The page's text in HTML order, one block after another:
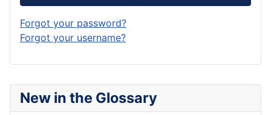
New in the Glossary
Forgot your password?
Forgot your username?